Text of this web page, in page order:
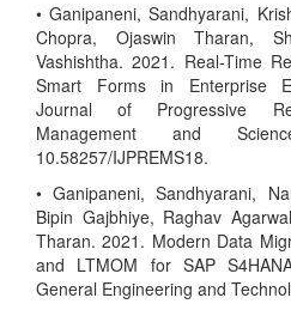
• Ganipaneni, Sandhyarani,
Chopra, Ojaswin Tharan,
Vashishtha. 2021. Real-Time
Smart Forms in Enterprise
Journal of Progressive
Management and
10.58257/IJPREMS18.
• Ganipaneni, Sandhyarani,
Bipin Gajbhiye, Raghav
Tharan. 2021. Modern Data
and LTMOM for SAP
General Engineering and